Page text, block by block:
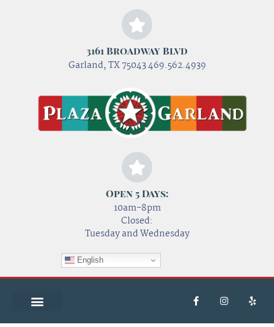
3161 Broadway Blvd
Garland, TX 75043 469.562.4939
Open 5 Days:
10am-8pm
Closed:
Tuesday and Wednesday
English